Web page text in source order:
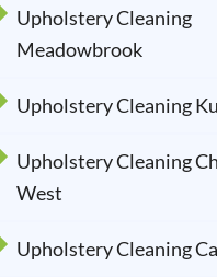
Upholstery Cleaning
Meadowbrook
Upholstery Cleaning
Upholstery Cleaning
West
Upholstery Cleaning